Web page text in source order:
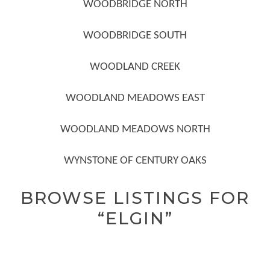
WOODBRIDGE NORTH
WOODBRIDGE SOUTH
WOODLAND CREEK
WOODLAND MEADOWS EAST
WOODLAND MEADOWS NORTH
WYNSTONE OF CENTURY OAKS
BROWSE LISTINGS FOR
“ELGIN”